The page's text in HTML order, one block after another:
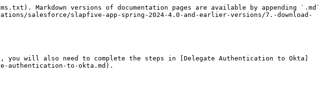
Markdown versions of documentation pages are available by appending `.md`
salesforce/slapfive-app-spring-2024-4.0-and-earlier-versions/7.-download-
you will also need to complete the steps in [Delegate Authentication to Okta]
authentication-to-okta.md).